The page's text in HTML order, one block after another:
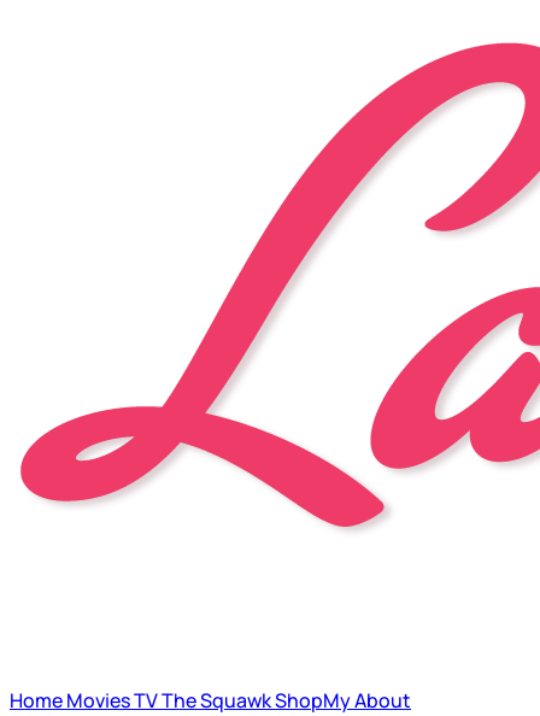
HomeMoviesTVThe SquawkShopMyAbout